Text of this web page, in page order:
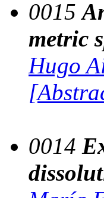
0015
metric
Hugo
0014